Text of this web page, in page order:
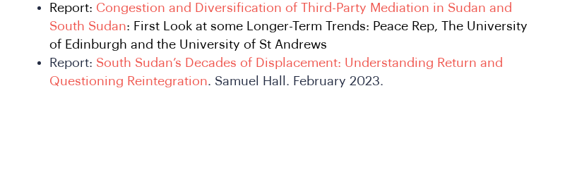
Report: Congestion and Diversification of Third-Party Mediation in Sudan and
South Sudan: First Look at some Longer-Term Trends: Peace Rep, The University
of Edinburgh and the University of St Andrews
Report: South Sudan’s Decades of Displacement: Understanding Return and
Questioning Reintegration. Samuel Hall. February 2023.